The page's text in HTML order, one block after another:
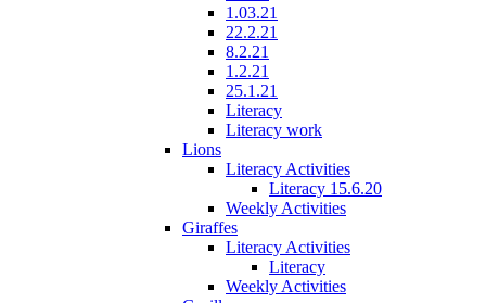
1.03.21
22.2.21
8.2.21
1.2.21
25.1.21
Literacy
Literacy work
Lions
Literacy Activities
Literacy 15.6.20
Weekly Activities
Giraffes
Literacy Activities
Literacy
Weekly Activities